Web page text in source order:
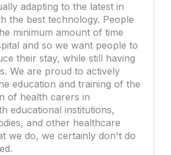
adapting to the latest in
the best technology. People
minimum amount of time
and so we want people to
their stay, while still having
We are proud to actively
education and training of the
of health carers in
educational institutions,
and other healthcare
we do, we certainly don't do